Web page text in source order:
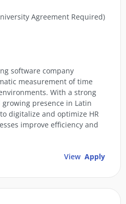
Agreement Required)
software company
measurement of time
With a strong
presence in Latin
digitalize and optimize HR
improve efficiency and
View Apply